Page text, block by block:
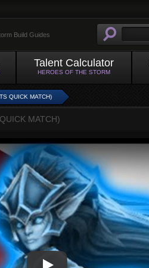
Build Guides
Talent Calculator
HEROES OF THE STORM
QUICK MATCH)
MATCH)